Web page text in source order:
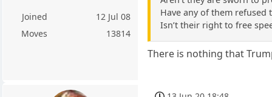
Joined
12 Jul 08
Moves
13814
Have any of them
Isn’t their right to free
There is nothing that